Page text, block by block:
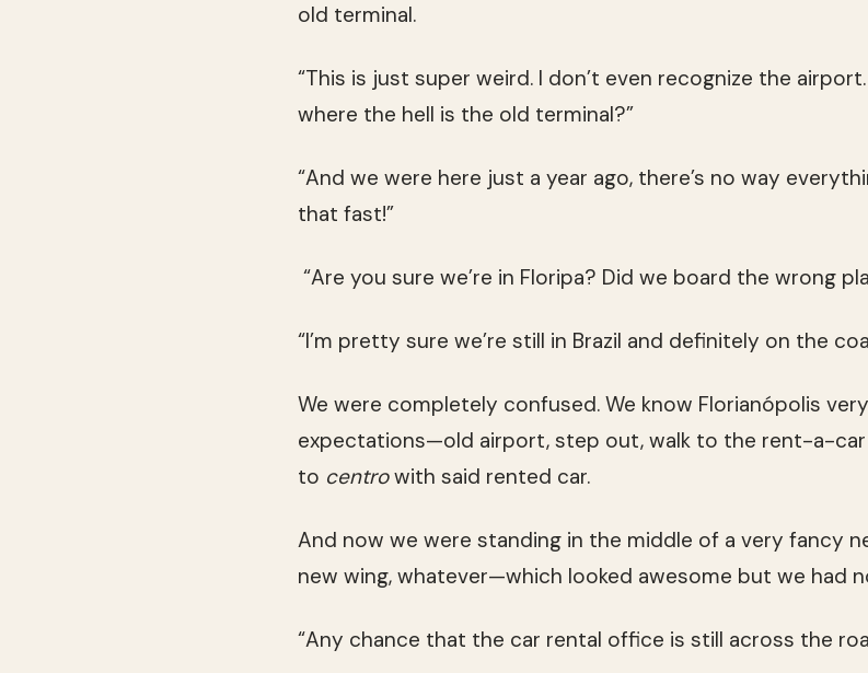
old terminal.
“This is just super weird. I don’t even recognize the
where the hell is the old terminal?”
“And we were here just a year ago, there’s no way
that fast!”
“Are you sure we’re in Floripa? Did we board the wrong
“I’m pretty sure we’re still in Brazil and definitely on the
We were completely confused. We know Florianópolis
expectations—old airport, step out, walk to the rent-a-
to centrowith said rented car.
And now we were standing in the middle of a very fancy
new wing, whatever—which looked awesome but we had
“Any chance that the car rental office is still across the